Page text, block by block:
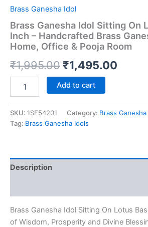
Brass Ganesha Idol
Brass Ganesha Idol Sitting On
Inch – Handcrafted Brass
Home, Office & Pooja Room
₹1,995.00 Original
price
was:
₹1,995.00.
₹1,495.00
is:
Ganesha
Sitting
On
Inch
–
Statue
for
Add to cart
SKU: 1SF54201 Category: Brass Ganesha
Tag: Brass Ganesha Idols
Description
Brass Ganesha Idol Sitting On Lotus
of Wisdom, Prosperity and Divine